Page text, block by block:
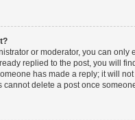
or moderator, you can
replied to the post, you will
has made a reply; it will
cannot delete a post once